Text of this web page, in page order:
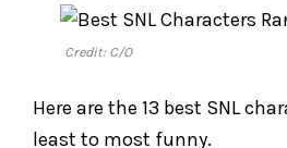
Credit: C/O
Here are the 13 best SNL
least to most funny.